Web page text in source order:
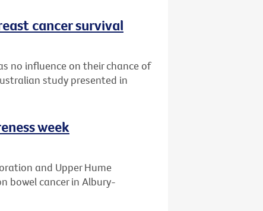
cancer survival
no influence on their chance of
study presented in
week
and Upper Hume
bowel cancer in Albury-